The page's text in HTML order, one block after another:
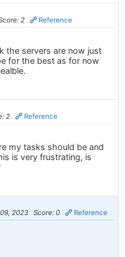
2 Reference
the servers are now just
for the best as for now
2 Reference
my tasks should be and
is very frustrating, is
2023 Score: 0 Reference